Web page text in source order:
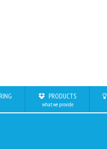
PRODUCTS
what we provide